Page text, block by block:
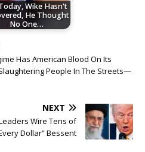
Wike Hasn't
He Thought
No One…
Has American Blood On Its
People In The Streets—
NEXT
Wire Tens of
Dollar” Bessent